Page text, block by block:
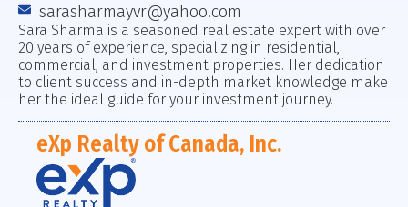
sarasharmayvr@yahoo.com
Sara Sharma is a seasoned real estate expert with over
20 years of experience, specializing in residential,
commercial, and investment properties. Her dedication
to client success and in-depth market knowledge make
her the ideal guide for your investment journey.
eXp Realty of Canada, Inc.